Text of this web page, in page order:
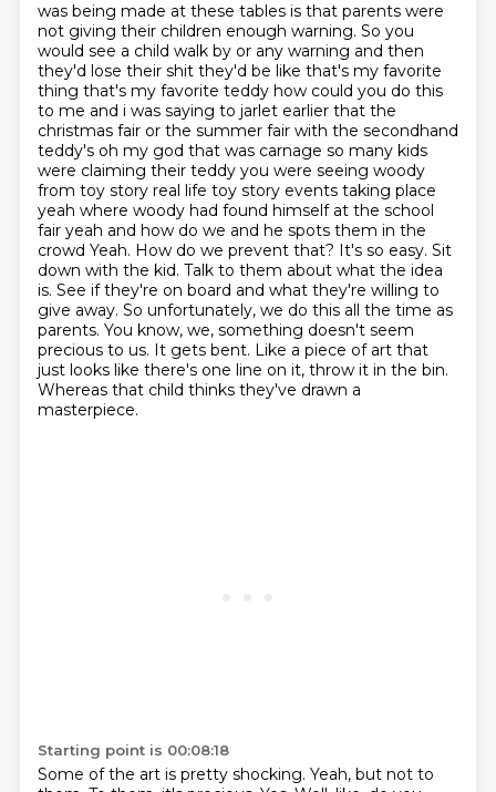
was being made at these tables is that parents were
not giving their children enough warning. So you
would see a child walk by or any warning and then
they'd lose their shit they'd be like that's my favorite
thing that's my favorite teddy how could you do this
to me and i was saying to jarlet earlier that the
christmas fair or the summer fair with the secondhand
teddy's oh my god that was carnage so many kids
were claiming their teddy you were seeing woody
from toy story real life toy story events taking place
yeah where woody had found himself at the school
fair yeah and how do we and he spots them in the
crowd Yeah. How do we prevent that? It's so easy. Sit
down with the kid. Talk to them about what the idea
is. See if they're on board and what they're willing to
give away. So unfortunately, we do this all the time as
parents. You know, we, something doesn't seem
precious to us. It gets bent. Like a piece of art that
just looks like there's one line on it, throw it in the bin.
Whereas that child thinks they've drawn a
masterpiece.
Starting point is 00:08:18
Some of the art is pretty shocking. Yeah, but not to